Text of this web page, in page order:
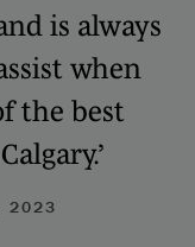
is always
when
the best
2023